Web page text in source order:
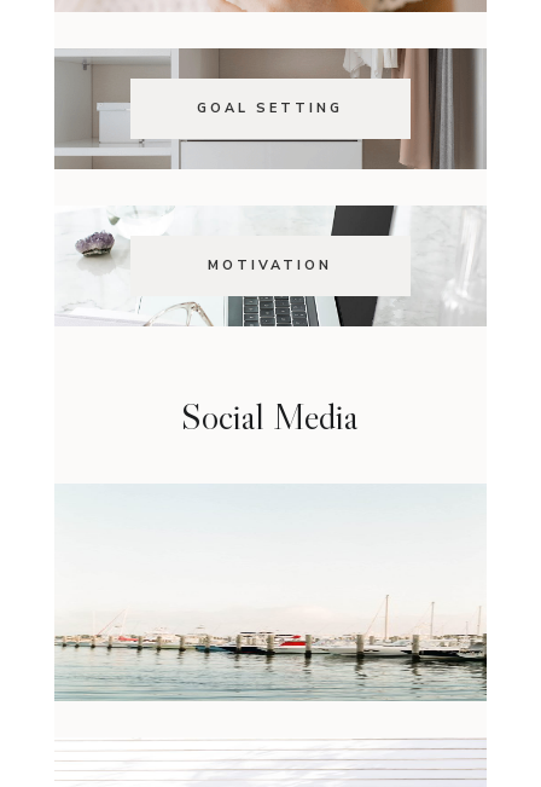
GOAL SETTING
MOTIVATION
Social Media